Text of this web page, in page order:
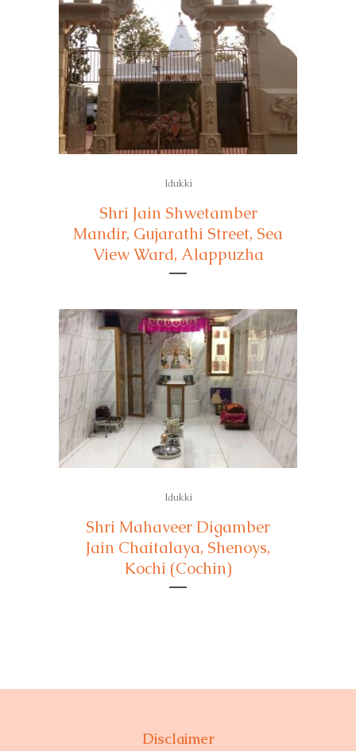
Idukki
Shri Jain Shwetamber
Mandir, Gujarathi Street, Sea
View Ward, Alappuzha
Idukki
Shri Mahaveer Digamber
Jain Chaitalaya, Shenoys,
Kochi (Cochin)
Disclaimer